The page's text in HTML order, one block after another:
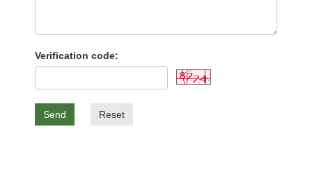
Verification code:
Send Reset